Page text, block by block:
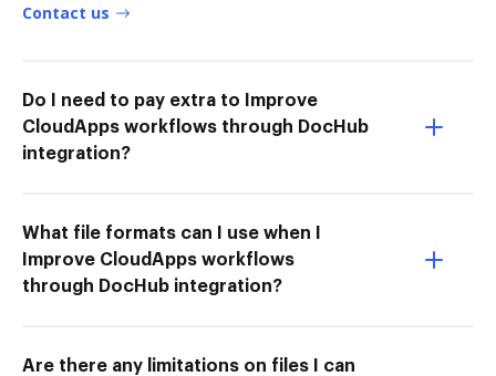
Contact us
Do I need to pay extra to Improve
CloudApps workflows through DocHub
integration?
What file formats can I use when I
Improve CloudApps workflows
through DocHub integration?
Are there any limitations on files I can